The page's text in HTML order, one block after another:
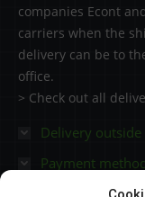
companies Econt
carriers when the
delivery can be to
office.
> Check out all
Delivery outside
Payment